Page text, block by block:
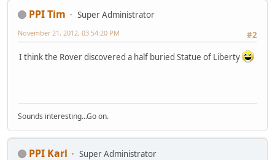
PPI Tim
Super Administrator
#2
November 21, 2012, 03:54:20 PM
I think the Rover discovered a half buried Statue of Liberty
Sounds interesting...Go on.
PPI Karl Super Administrator